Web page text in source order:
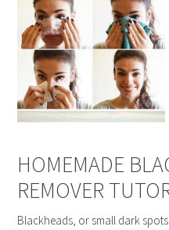
HOMEMADE
REMOVER
Blackheads, or small dark